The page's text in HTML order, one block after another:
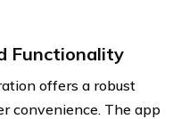
Functionality
offers a robust
convenience. The app